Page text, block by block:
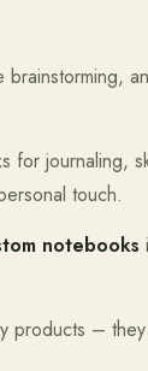
brainstorming,
for journaling,
touch.
notebooks
products –